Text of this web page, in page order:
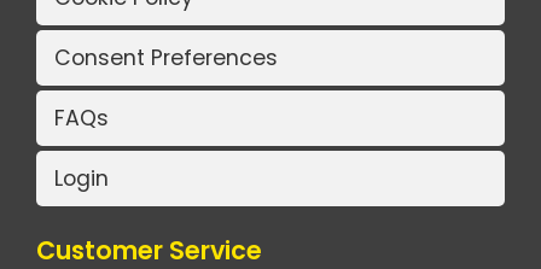
Consent Preferences
FAQs
Login
Customer Service